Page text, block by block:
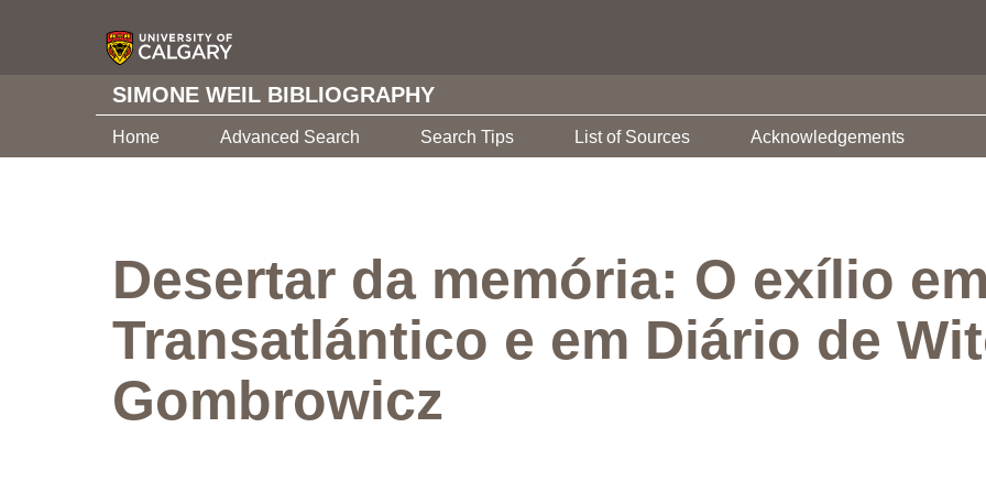
SIMONE WEIL BIBLIOGRAPHY
Home Advanced Search Search Tips List of Sources Acknowledgements
Desertar da memória: O exílio em
Transatlántico e em Diário de
Gombrowicz